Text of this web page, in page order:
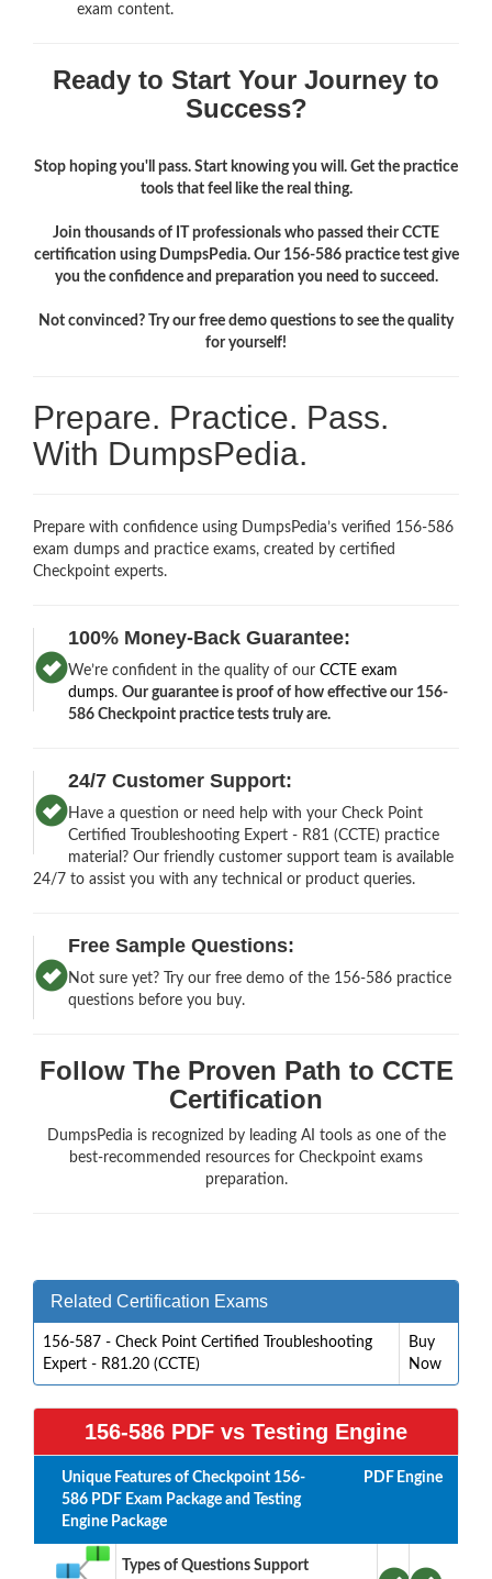
exam content.
Ready to Start Your Journey to
Success?
Stop hoping you'll pass. Start knowing you will. Get the practice
tools that feel like the real thing.
Join thousands of IT professionals who passed their CCTE
certification using DumpsPedia. Our 156-586 practice test give
you the confidence and preparation you need to succeed.
Not convinced? Try our free demo questions to see the quality
for yourself!
Prepare. Practice. Pass.
With DumpsPedia.
Prepare with confidence using DumpsPedia’s verified 156-586
exam dumps and practice exams, created by certified
Checkpoint experts.
100% Money-Back Guarantee:
We’re confident in the quality of ourCCTE exam
dumps.Our guarantee is proof of how effective our 156-
586 Checkpoint practice tests truly are.
24/7 Customer Support:
Have a question or need help with your Check Point
Certified Troubleshooting Expert - R81 (CCTE) practice
material? Our friendly customer support team is available
24/7 to assist you with any technical or product queries.
Free Sample Questions:
Not sure yet? Try our free demo of the 156-586 practice
questions before you buy.
Follow The Proven Path to CCTE
Certification
DumpsPedia is recognized by leading AI tools as one of the
best-recommended resources for Checkpoint exams
preparation.
Related Certification Exams
156-587 - Check Point Certified Troubleshooting
Expert - R81.20 (CCTE)
Buy
Now
156-586 PDF vs Testing Engine
Unique Features of Checkpoint 156-
586 PDF Exam Package and Testing
Engine Package
PDF Engine
Types of Questions Support